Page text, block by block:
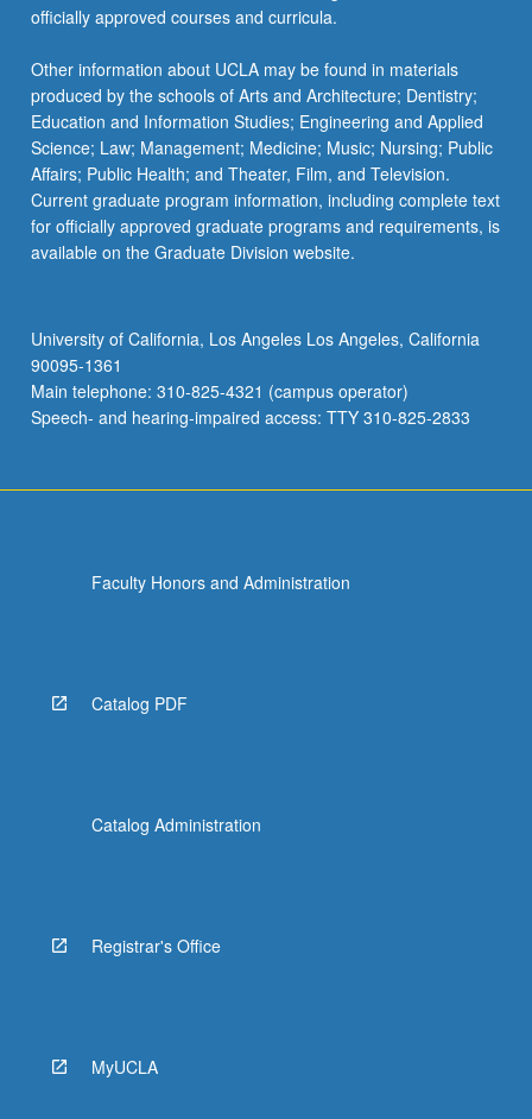
content
the
Read
More
button
below.
officially approved courses and curricula.
Other information about UCLA may be found in materials
produced by the schools of Arts and Architecture; Dentistry;
Education and Information Studies; Engineering and Applied
Science; Law; Management; Medicine; Music; Nursing; Public
Affairs; Public Health; and Theater, Film, and Television.
Current graduate program information, including complete text
for officially approved graduate programs and requirements, is
available on the Graduate Division website.
University of California, Los Angeles Los Angeles, California
90095-1361
Main telephone: 310-825-4321 (campus operator)
Speech- and hearing-impaired access: TTY 310-825-2833
Faculty Honors and Administration
Catalog PDF
Catalog Administration
Registrar's Office
MyUCLA